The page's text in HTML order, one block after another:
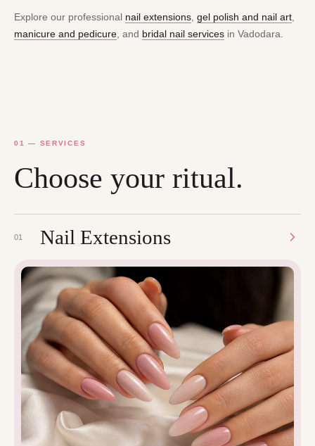
Explore our professional nail extensions gel polish and nail art
manicure and pedicure , and bridal nail services in Vadodara.
01 — SERVICES
Choose your ritual.
01 Nail Extensions